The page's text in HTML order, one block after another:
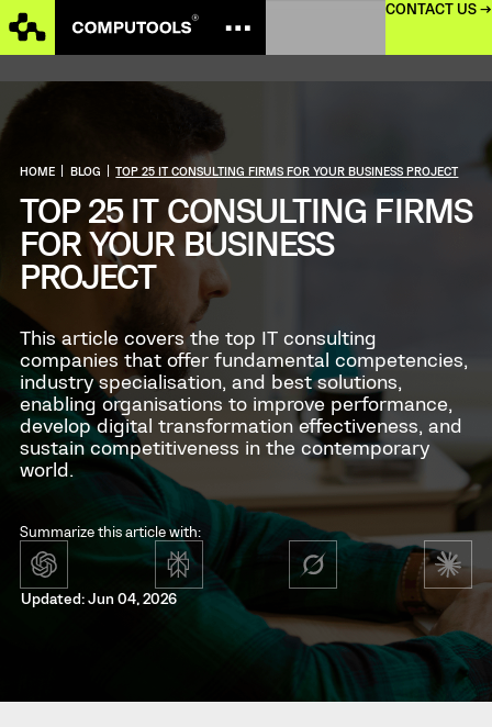
CONTACT US →
HOME BLOG TOP 25 IT CONSULTING FIRMS FOR YOUR BUSINESS PROJECT
TOP 25 IT CONSULTING FIRMS
FOR YOUR BUSINESS
PROJECT
This article covers the top IT consulting
companies that offer fundamental competencies,
industry specialisation, and best solutions,
enabling organisations to improve performance,
develop digital transformation effectiveness, and
sustain competitiveness in the contemporary
world.
Summarize this article with:
Updated: Jun 04, 2026